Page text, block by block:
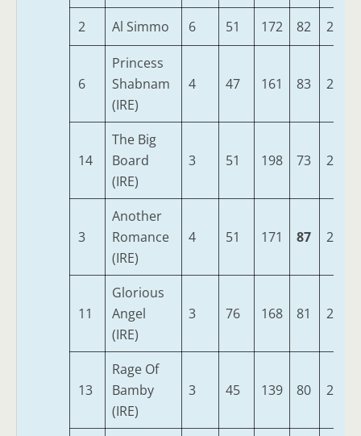
2 Al Simmo 6 51 172 82 280
6
Princess
Shabnam
(IRE)
4 47 161 83 278
14
The Big
Board
(IRE)
3 51 198 73 278
3
Another
Romance
(IRE)
4 51 171 87 277
11
Glorious
Angel
(IRE)
3 76 168 81 272
13
Rage Of
Bamby
(IRE)
3 45 139 80 251